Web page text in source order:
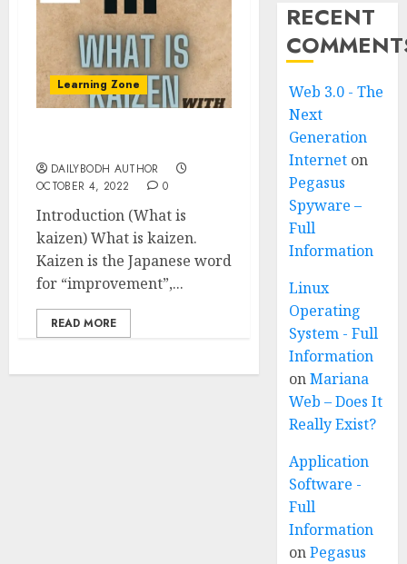
Learning Zone
DAILYBODH AUTHOR
OCTOBER 4, 2022
0
Introduction (What is
kaizen) What is kaizen.
Kaizen is the Japanese word
for “improvement”,...
READ MORE
RECENT
Web 3.0 - The
Next
Generation
Internet on
Pegasus
Spyware –
Full
Information
Linux
Operating
System - Full
Information
onMariana
Web – Does It
Really Exist?
Application
Software -
Full
Information
onPegasus